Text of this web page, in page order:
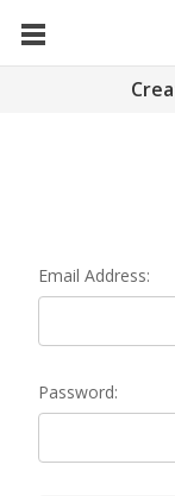
Email Address:
Password: